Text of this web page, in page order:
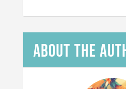
About the